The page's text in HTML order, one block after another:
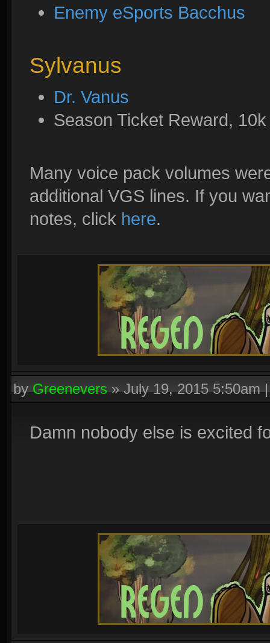
Enemy eSports Bacchus
Sylvanus
Dr. Vanus
Season Ticket Reward,
Many voice pack volumes
additional VGS lines. If you
notes, click here.
byGreenevers»July 19, 2015 5:50am
Damn nobody else is excited